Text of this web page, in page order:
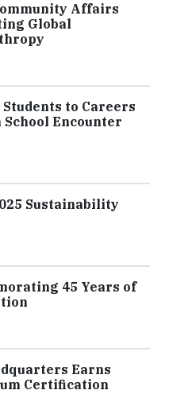
Affairs
Global
to Careers
Encounter
Sustainability
45 Years of
Earns
Certification